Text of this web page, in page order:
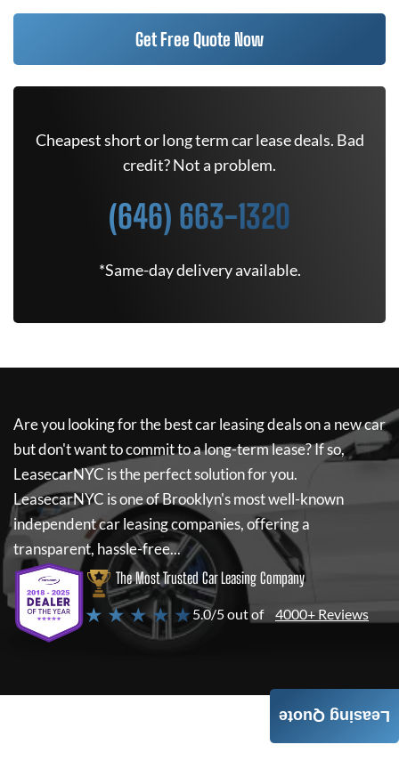
Get Free Quote Now
Cheapest short or long term car lease deals. Bad
credit? Not a problem.
(646) 663-1320
*Same-day delivery available.
Are you looking for the best car leasing deals on a new car
but don't want to commit to a long-term lease? If so,
LeasecarNYC is the perfect solution for you.
LeasecarNYC is one of Brooklyn's most well-known
independent car leasing companies, offering a
transparent, hassle-free...
The Most Trusted Car Leasing Company
★ ★ ★ ★ ★5.0/5 out of 4000+ Reviews
Leasing Quote